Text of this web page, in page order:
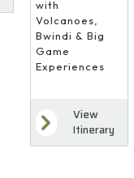
with
Volcanoes,
Bwindi & Big
Game
Experiences
View
Itinerary